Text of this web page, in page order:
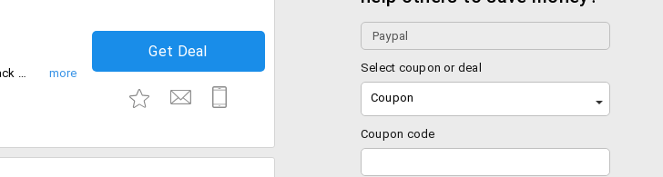
Get 20% cashback on Oyo rooms with Paypal. Take maximum cashback Rs.400, offer is valid only first ever Paypal users.
Get Deal
Select coupon or deal
Coupon
Coupon code